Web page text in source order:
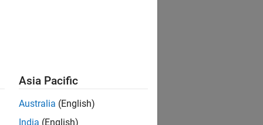
Asia Pacific
Australia (English)
India (English)